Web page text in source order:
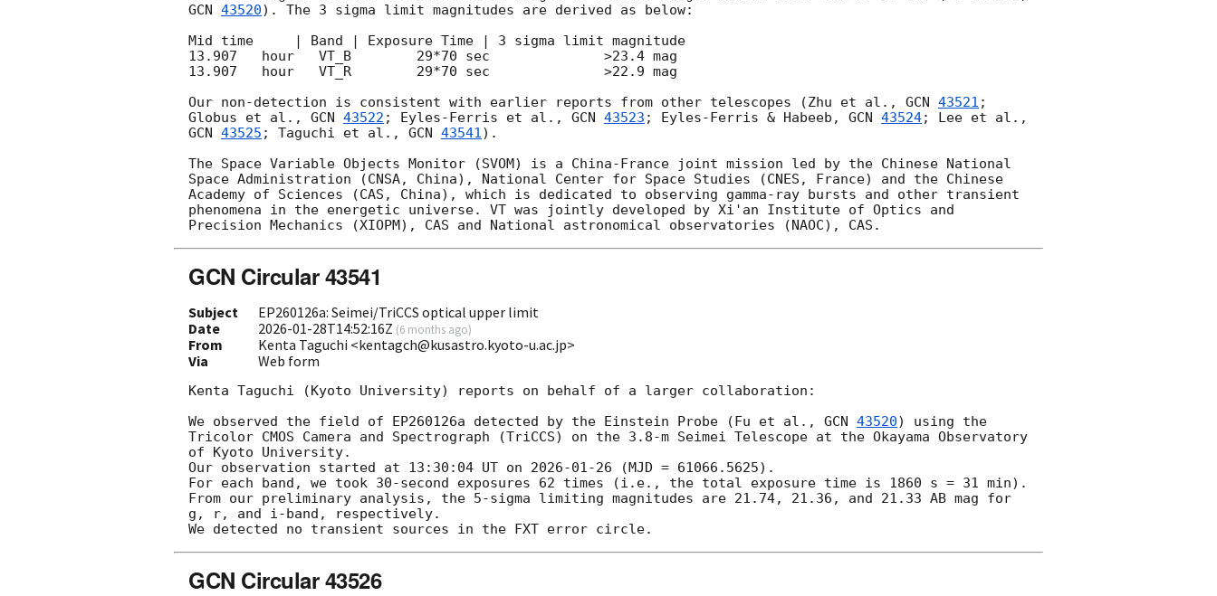
GCN 43520). The 3 sigma limit magnitudes are derived as below:
Mid time     | Band | Exposure Time | 3 sigma limit magnitude
13.907   hour   VT_B        29*70 sec              >23.4 mag
13.907   hour   VT_R        29*70 sec              >22.9 mag
Our non-detection is consistent with earlier reports from other telescopes (Zhu et al., GCN 43521 ;
Globus et al., GCN 43522 ; Eyles-Ferris et al., GCN 43523 ; Eyles-Ferris & Habeeb, GCN 43524
GCN 43525 ; Taguchi et al., GCN 43541).
The Space Variable Objects Monitor (SVOM) is a China-France joint mission led by the Chinese National
Space Administration (CNSA, China), National Center for Space Studies (CNES, France) and the Chinese
Academy of Sciences (CAS, China), which is dedicated to observing gamma-ray bursts and other transient
phenomena in the energetic universe. VT was jointly developed by Xi'an Institute of Optics and
GCN Circular 43541
Subject
EP260126a: Seimei/TriCCS optical upper limit
Date
2026-01-28T14:52:16Z (6 months ago)
From
Kenta Taguchi <kentagch@kusastro.kyoto-u.ac.jp>
Via
Web form
Kenta Taguchi (Kyoto University) reports on behalf of a larger collaboration:
We observed the field of EP260126a detected by the Einstein Probe (Fu et al., GCN 43520) using the
Tricolor CMOS Camera and Spectrograph (TriCCS) on the 3.8-m Seimei Telescope at the Okayama Observatory
of Kyoto University.
Our observation started at 13:30:04 UT on 2026-01-26 (MJD = 61066.5625).
For each band, we took 30-second exposures 62 times (i.e., the total exposure time is 1860 s = 31 min).
From our preliminary analysis, the 5-sigma limiting magnitudes are 21.74, 21.36, and 21.33 AB mag for
g, r, and i-band, respectively.
GCN Circular 43526